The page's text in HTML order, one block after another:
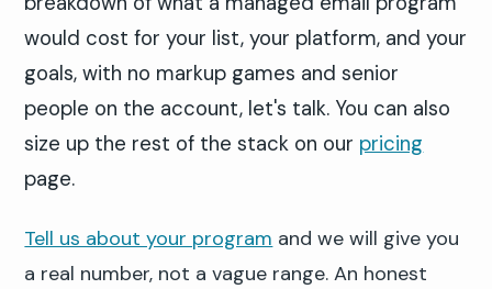
would cost for your list, your platform, and your
goals, with no markup games and senior
people on the account, let's talk. You can also
size up the rest of the stack on our pricing
page.
Tell us about your program and we will give you
a real number, not a vague range. An honest